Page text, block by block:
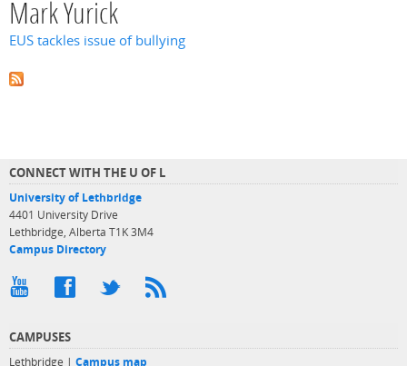
Mark Yurick
EUS tackles issue of bullying
CONNECT WITH THE U OF L
University of Lethbridge
4401 University Drive
Lethbridge, Alberta T1K 3M4
Campus Directory
CAMPUSES
Lethbridge | Campus map